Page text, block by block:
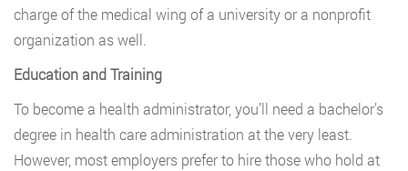
charge of the medical wing of a university or a nonprofit
organization as well.
Education and Training
To become a health administrator, you’ll need a bachelor’s
degree in health care administration at the very least.
However, most employers prefer to hire those who hold at